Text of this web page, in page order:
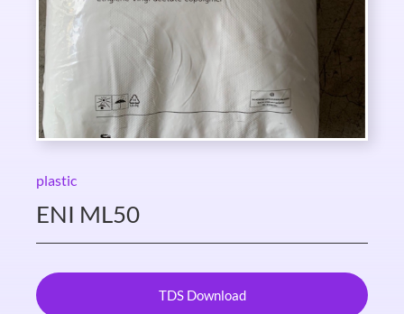
plastic
ENI ML50
TDS Download